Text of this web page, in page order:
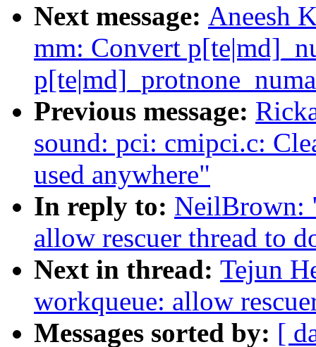
Next message: Aneesh
mm: Convert
Previous message:
sound: pci: cmipci.c:
used anywhere"
In reply to: NeilBrown:
allow rescuer thread to
Next in thread: Tejun
workqueue: allow
Messages sorted by: [